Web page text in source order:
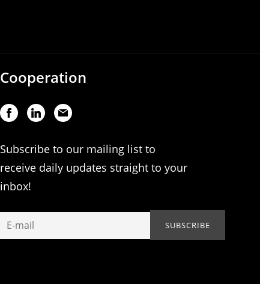
Cooperation
Subscribe to our mailing list to
receive daily updates straight to your
inbox!